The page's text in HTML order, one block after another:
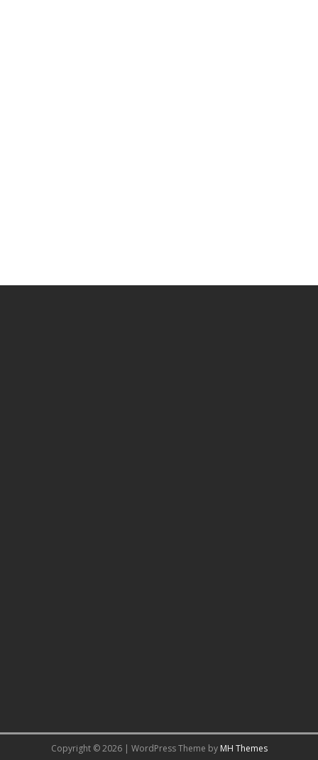
Copyright © 2026 | WordPress Theme by MH Themes